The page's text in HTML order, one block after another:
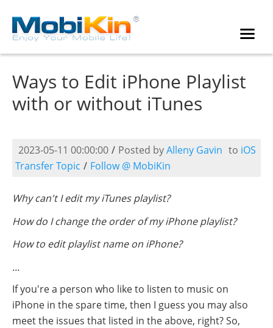
Ways to Edit iPhone Playlist
with or without iTunes
2023-05-11 00:00:00 / Posted byAlleny Gavin to iOS
Transfer Topic / Follow @ MobiKin
Why can't I edit my iTunes playlist?
How do I change the order of my iPhone playlist?
How to edit playlist name on iPhone?
...
If you're a person who like to listen to music on
iPhone in the spare time, then I guess you may also
meet the issues that listed in the above, right? So,